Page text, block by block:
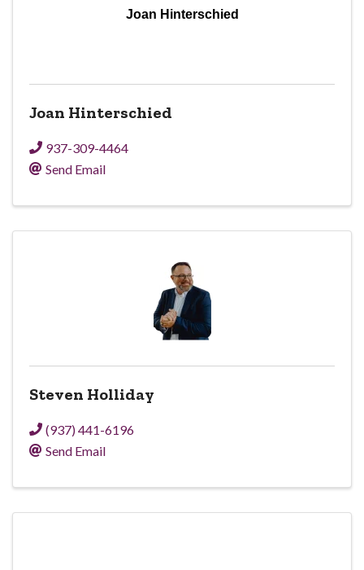
Joan Hinterschied
Joan Hinterschied
937-309-4464
Send Email
Steven Holliday
(937) 441-6196
Send Email